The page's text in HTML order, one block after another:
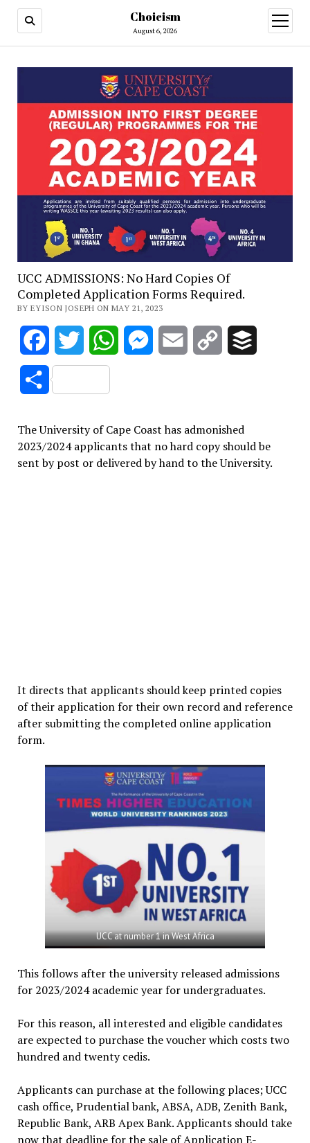
Choicism
August 6, 2026
open
menu
UCC ADMISSIONS: No Hard Copies Of
Completed Application Forms Required.
BY EYISON JOSEPH ON MAY 21, 2023
FacebookTwitter WhatsAppMessenger
Email
Copy
Share
The University of Cape Coast has admonished
2023/2024 applicants that no hard copy should be
sent by post or delivered by hand to the University.
It directs that applicants should keep printed copies
of their application for their own record and reference
after submitting the completed online application
form.
UCC at number 1 in West Africa
This follows after the university released admissions
for 2023/2024 academic year for undergraduates.
For this reason, all interested and eligible candidates
are expected to purchase the voucher which costs two
hundred and twenty cedis.
Applicants can purchase at the following places; UCC
cash office, Prudential bank, ABSA, ADB, Zenith Bank,
Republic Bank, ARB Apex Bank. Applicants should take
now that deadline for the sale of Application E-